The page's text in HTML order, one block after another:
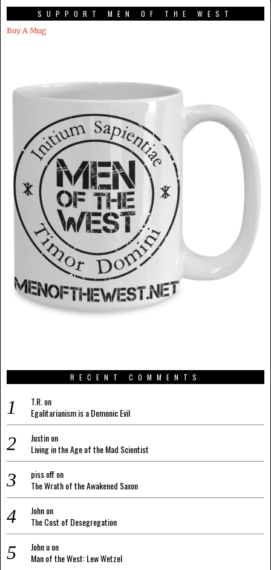
SUPPORT MEN OF THE WEST
Buy A Mug
RECENT COMMENTS
T.R. on
Egalitarianism is a Demonic Evil
Justinon
Living in the Age of the Mad Scientist
piss offon
The Wrath of the Awakened Saxon
Johnon
The Cost of Desegregation
John uon
Man of the West: Lew Wetzel